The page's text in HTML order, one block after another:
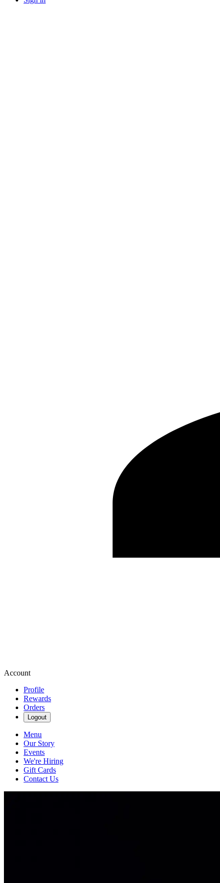
Account
Profile
Rewards
Orders
Logout
Menu
Our Story
Events
We're Hiring
Gift Cards
Contact Us